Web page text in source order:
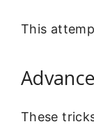
This
These